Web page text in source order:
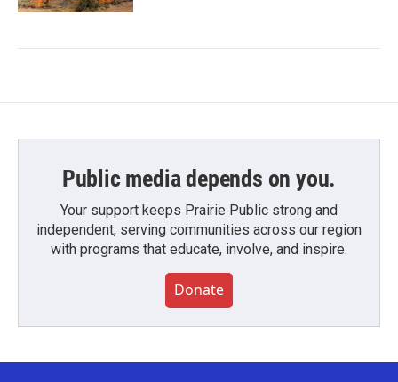
Public media depends on you.
Your support keeps Prairie Public strong and
independent, serving communities across our region
with programs that educate, involve, and inspire.
Donate